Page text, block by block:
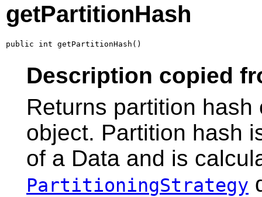
getPartitionHash
public int getPartitionHash()
Description copied
Returns partition
object. Partition hash
of a Data and is
PartitioningStrategy